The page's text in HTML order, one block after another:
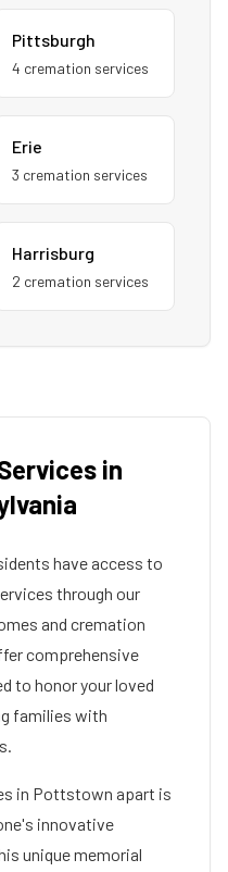
Pittsburgh
4 cremation services
Erie
3 cremation services
Harrisburg
2 cremation services
in
have access to
through our
and cremation
comprehensive
to honor your loved
families with
in Pottstown apart is
innovative
unique memorial